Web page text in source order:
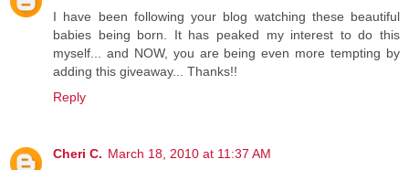
I have been following your blog watching these beautiful
babies being born. It has peaked my interest to do this
myself... and NOW, you are being even more tempting by
adding this giveaway... Thanks!!
Reply
Cheri C. March 18, 2010 at 11:37 AM